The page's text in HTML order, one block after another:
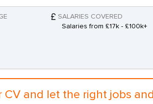
SALARIES COVERED
Salaries from £17k - £100k+
CV and let the right jobs and